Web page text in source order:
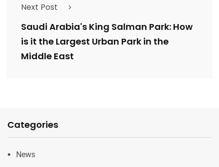
Next Post
Saudi Arabia's King Salman Park: How
is it the Largest Urban Park in the
Middle East
Categories
News